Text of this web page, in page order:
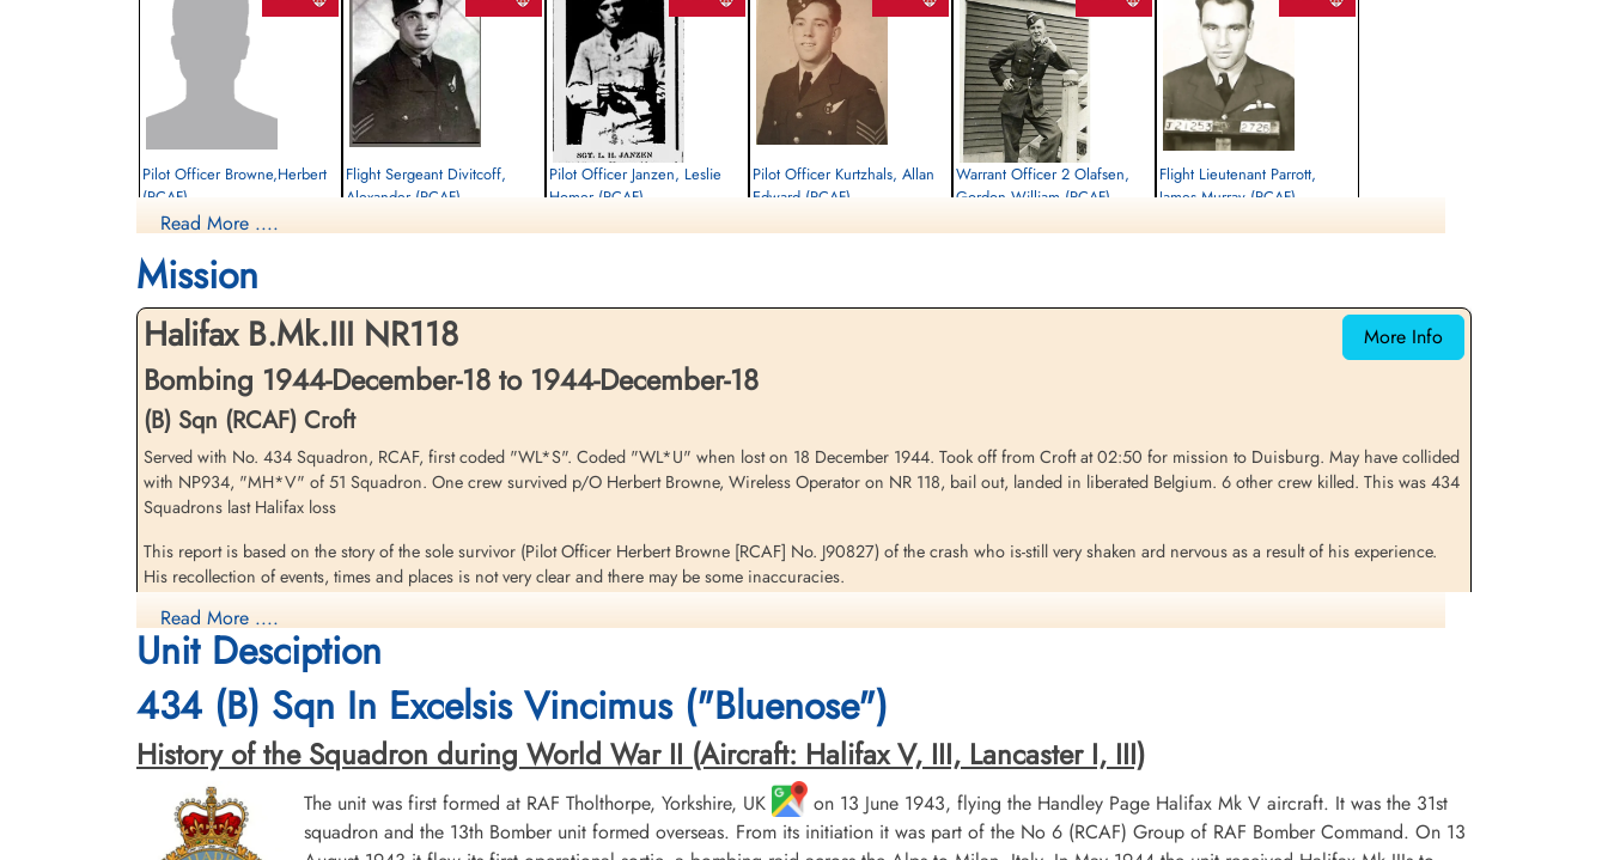
Pilot Officer Browne,Herbert
(RCAF)
Wireless Operator
1944-December-18
cemetery unknown
Flight Sergeant Divitcoff,
Alexander (RCAF)
Koning Leopold II-laan, Leopoldsburg,
Belgium
Pilot Officer Janzen, Leslie
Homer (RCAF)
Koning Leopold II-laan, Leopoldsburg,
Pilot Officer Kurtzhals, Allan
Edward (RCAF)
Koning Leopold II-laan, Leopoldsburg,
Warrant Officer 2 Olafsen,
Gordon William (RCAF)
Koning Leopold II-laan, Leopoldsburg,
Flight Lieutenant Parrott,
James Murray (RCAF)
Koning Leopold II-laan, Leopoldsburg,
Flying Officer Pearce, Samuel
Henry James (RCAF)
Killed in Action
1944-December-18
War Cemetery, Leopoldsburg, Belgium
Read More ....
Mission
More Info
Halifax B.Mk.III NR118
Bombing 1944-December-18 to 1944-December-18
(B) Sqn (RCAF) Croft
Served with No. 434 Squadron, RCAF, first coded "WL*S". Coded "WL*U" when lost on 18 December 1944. Took off from Croft at 02:50 for mission to Duisburg. May have collided
with NP934, "MH*V" of 51 Squadron. One crew survived p/O Herbert Browne, Wireless Operator on NR 118, bail out, landed in liberated Belgium. 6 other crew killed. This was 434
Squadrons last Halifax loss
This report is based on the story of the sole survivor (Pilot Officer Herbert Browne [RCAF] No. J90827) of the crash who is-still very shaken ard nervous as a result of his experience.
His recollection of events, times and places is not very clear and there may be some inaccuracies.
Shortly after having set course and while flying down England at 8000 feet ,the pilot (F/Lt J Parrott) remarked that he wasn't feeling well but was well enough to carry on. The aircraft
climbed over the channel to the briefed height of 17,000 feet. The crew kept asking the.pilot if he was alright. He claimed he was but, the crew noticed the aircraft was weaving as
though he was unable to hold it steady. The air bomber (Flight Sergeant A Kurtzhals) left his position and sat beside the pilot so he could help him if necessary. The aircraft was still
weaving but they carried-on and according to the Navigator (Flying Officer S Pearce) were only three minutes late.<./p>
Weather was clear, visibility good, no ground defences and no enemy fighters were seen.
The Wireless Operator (Pilot Officer H Browne) went off the intercom, in order to listern in on the Group Broadcast (6.30hrs [by this time they should have been over Duisburg]).
Suddenly, the Navigator jumped to his feet and folded his seat back, the Wireless Operator immediate: took off his helmet and reached for his parachute and, almost at the same time
the aircraft noised straight up and then fell over on one wing.. Browne does not know why Pearce left his seat or why the aircraft nosed vertically up. Browne remembers no more from
Read More ....
Unit Desciption
434 (B) Sqn In Excelsis Vincimus ("Bluenose")
History of the Squadron during World War II (Aircraft: Halifax V, III, Lancaster I, III)
The unit was first formed at RAF Tholthorpe, Yorkshire, UK
on 13 June 1943, flying the Handley Page Halifax Mk V aircraft. It was the 31st
squadron and the 13th Bomber unit formed overseas. From its initiation it was part of the No 6 (RCAF) Group of RAF Bomber Command. On 13